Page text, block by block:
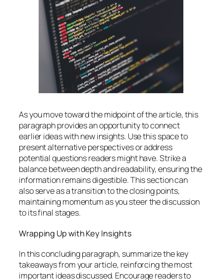
As you move toward the midpoint of the article, this
paragraph provides an opportunity to connect
earlier ideas with new insights. Use this space to
present alternative perspectives or address
potential questions readers might have. Strike a
balance between depth and readability, ensuring the
information remains digestible. This section can
also serve as a transition to the closing points,
maintaining momentum as you steer the discussion
to its final stages.
Wrapping Up with Key Insights
In this concluding paragraph, summarize the key
takeaways from your article, reinforcing the most
important ideas discussed. Encourage readers to